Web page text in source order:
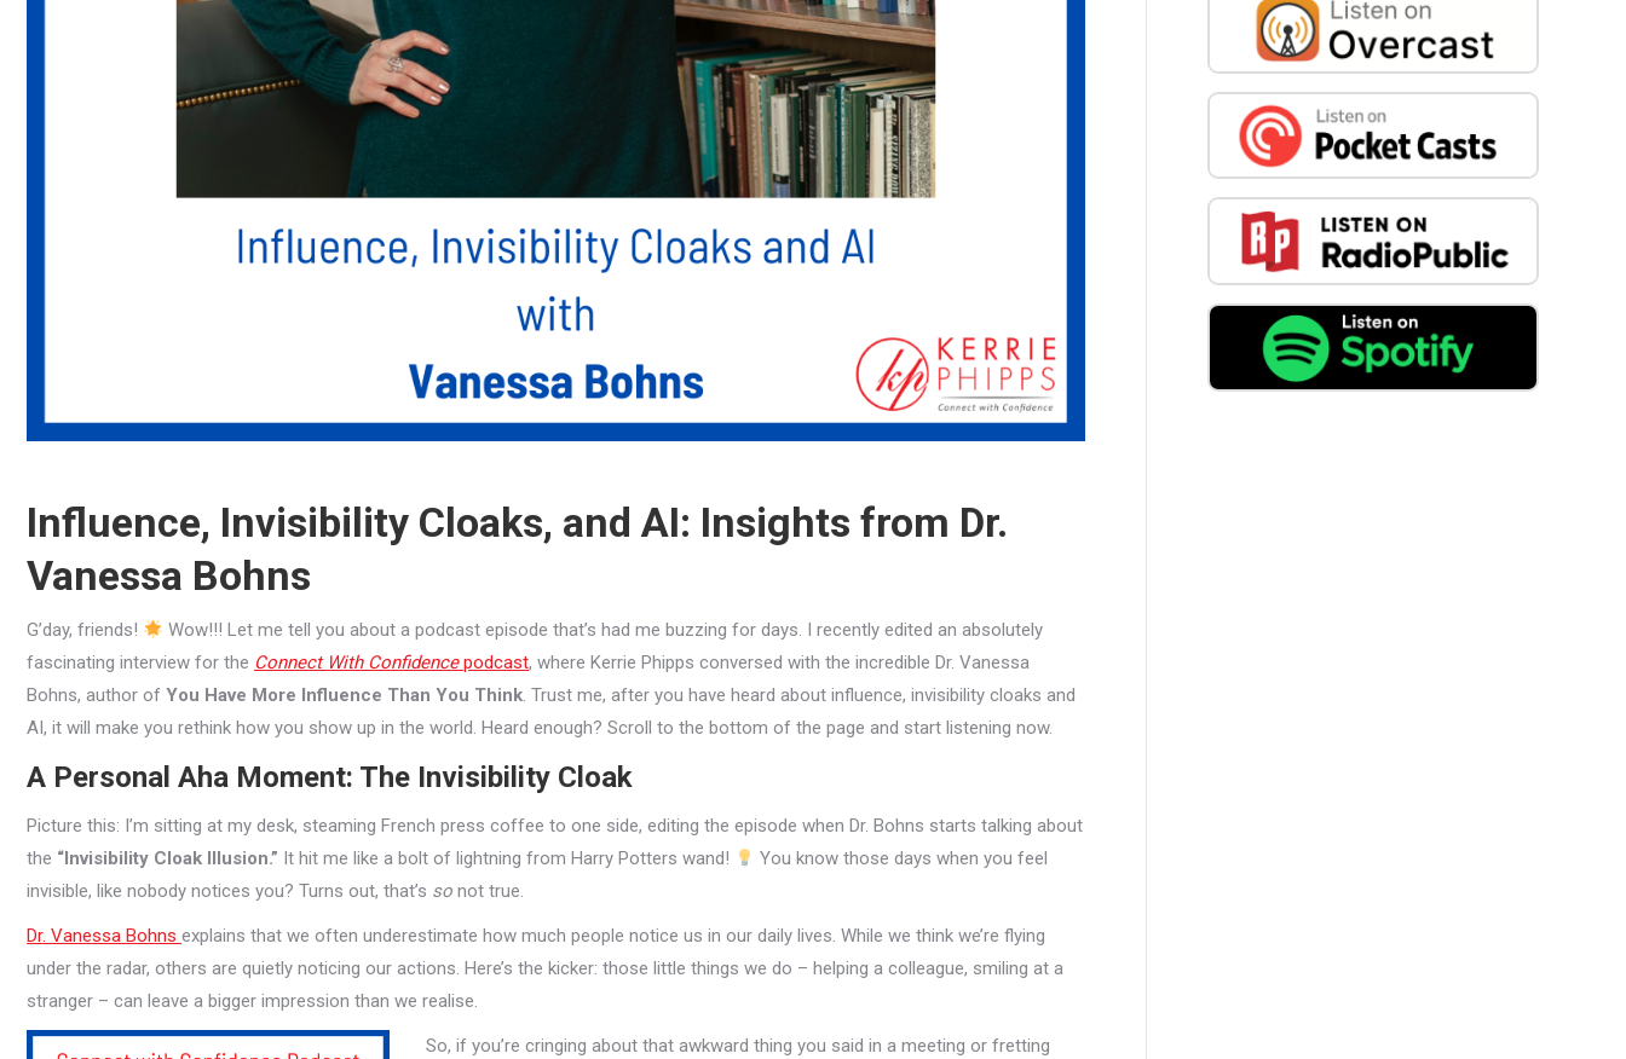
Influence, Invisibility Cloaks, and AI: Insights from Dr.
Vanessa Bohns
G’day, friends!
Wow!!! Let me tell you about a podcast episode that’s had me buzzing for days. I recently edited an absolutely
fascinating interview for the Connect With Confidencepodcast, where Kerrie Phipps conversed with the incredible Dr. Vanessa
Bohns, author of You Have More Influence Than You Think. Trust me, after you have heard about influence, invisibility cloaks and
AI, it will make you rethink how you show up in the world. Heard enough? Scroll to the bottom of the page and start listening now.
A Personal Aha Moment: The Invisibility Cloak
Picture this: I’m sitting at my desk, steaming French press coffee to one side, editing the episode when Dr. Bohns starts talking about
the “Invisibility Cloak Illusion.” It hit me like a bolt of lightning from Harry Potters wand!
You know those days when you feel
invisible, like nobody notices you? Turns out, that’s so not true.
Dr. Vanessa Bohns explains that we often underestimate how much people notice us in our daily lives. While we think we’re flying
under the radar, others are quietly noticing our actions. Here’s the kicker: those little things we do – helping a colleague, smiling at a
stranger – can leave a bigger impression than we realise.
So, if you’re cringing about that awkward thing you said in a meeting or fretting